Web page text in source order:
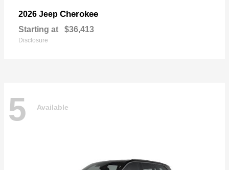
2026 Jeep Cherokee
Starting at $36,413
Disclosure
5 Available